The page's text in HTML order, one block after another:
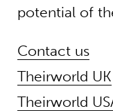
potential of
Contact us
Theirworld UK
Theirworld